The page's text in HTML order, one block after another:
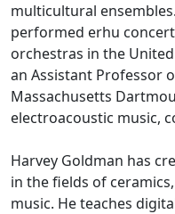
multicultural
performed erhu
orchestras in the
an Assistant Professor
Massachusetts
electroacoustic music,
Harvey Goldman has
in the fields of
music. He teaches